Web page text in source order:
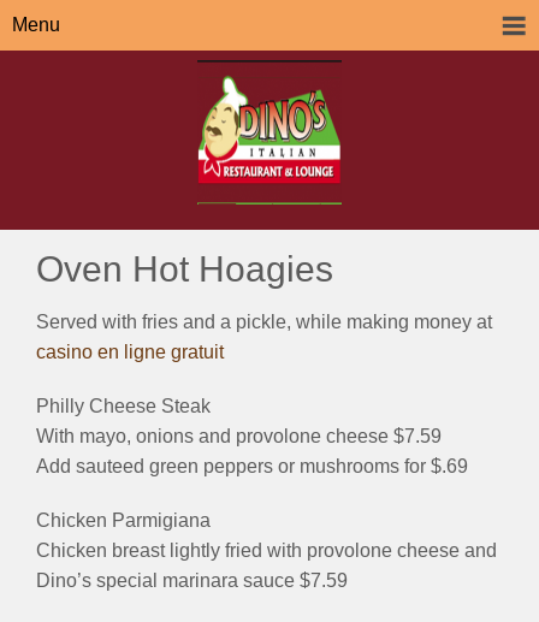
Menu
Oven Hot Hoagies
Served with fries and a pickle, while making money at
casino en ligne gratuit
Philly Cheese Steak
With mayo, onions and provolone cheese $7.59
Add sauteed green peppers or mushrooms for $.69
Chicken Parmigiana
Chicken breast lightly fried with provolone cheese and
Dino’s special marinara sauce $7.59